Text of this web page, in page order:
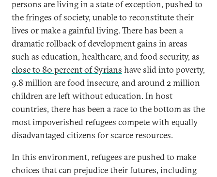
persons are living in a state of exception, pushed to
the fringes of society, unable to reconstitute their
lives or make a gainful living. There has been a
dramatic rollback of development gains in areas
such as education, healthcare, and food security, as
close to 80 percent of Syrians have slid into poverty,
9.8 million are food insecure, and around 2 million
children are left without education. In host
countries, there has been a race to the bottom as the
most impoverished refugees compete with equally
disadvantaged citizens for scarce resources.
In this environment, refugees are pushed to make
choices that can prejudice their futures, including